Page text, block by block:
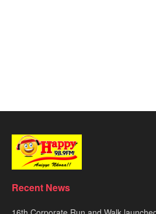
Recent News